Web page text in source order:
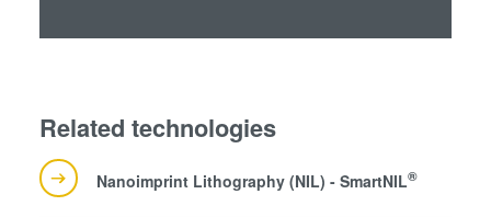
Related technologies
Nanoimprint Lithography (NIL) - SmartNIL®